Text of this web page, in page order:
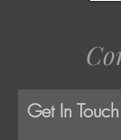
Get In Touch